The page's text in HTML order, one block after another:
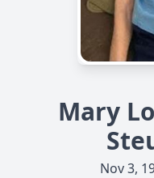
Mary
Nov 3,